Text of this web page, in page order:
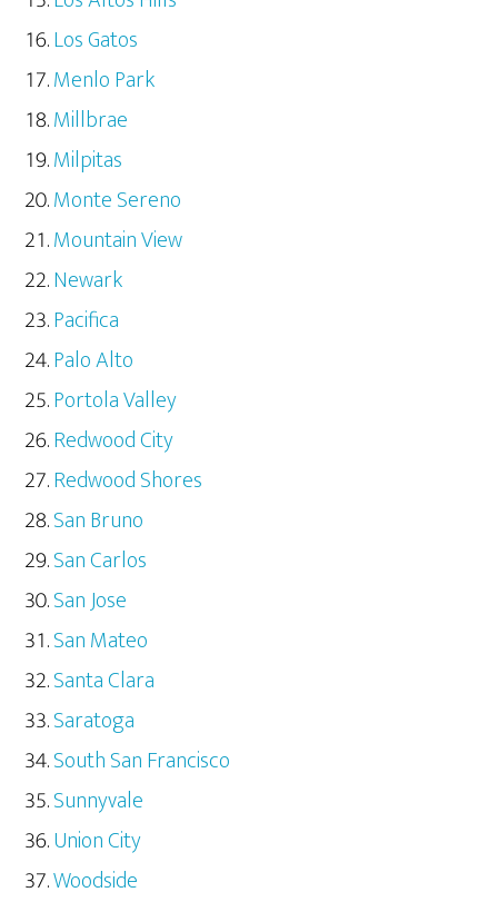
Los Gatos
Menlo Park
Millbrae
Milpitas
Monte Sereno
Mountain View
Newark
Pacifica
Palo Alto
Portola Valley
Redwood City
Redwood Shores
San Bruno
San Carlos
San Jose
San Mateo
Santa Clara
Saratoga
South San Francisco
Sunnyvale
Union City
Woodside